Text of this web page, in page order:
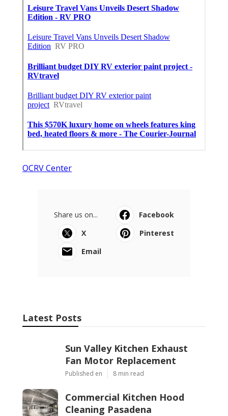
OCRV Center
Share us on...
Facebook
X
Pinterest
Email
Latest Posts
Sun Valley Kitchen Exhaust
Fan Motor Replacement
Published en 8 min read
Commercial Kitchen Hood
Cleaning Pasadena